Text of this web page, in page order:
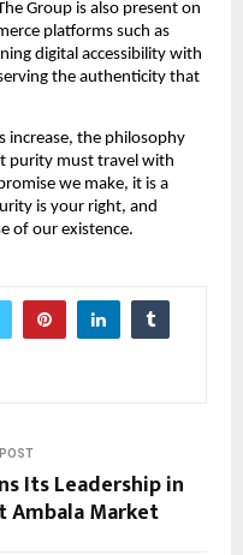
Group is also present on
platforms such as
digital accessibility with
the authenticity that
increase, the philosophy
purity must travel with
we make, it is a
is your right, and
of our existence.
Its Leadership in
Ambala Market